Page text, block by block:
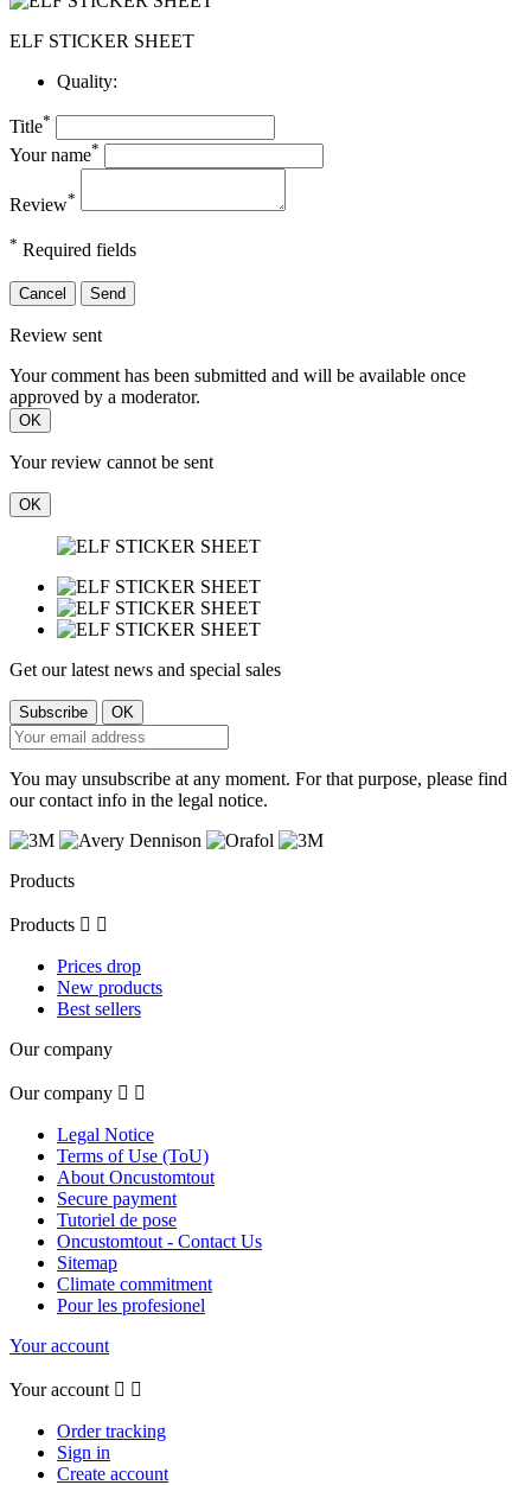
ELF STICKER SHEET
Quality:
Title*
Your name*
Review*
* Required fields
Cancel Send
Review sent
Your comment has been submitted and will be available once
approved by a moderator.
OK
Your review cannot be sent
OK
Get our latest news and special sales
You may unsubscribe at any moment. For that purpose, please find
our contact info in the legal notice.
Products
Products  
Prices drop
New products
Best sellers
Our company
Our company  
Legal Notice
Terms of Use (ToU)
About Oncustomtout
Secure payment
Tutoriel de pose
Oncustomtout - Contact Us
Sitemap
Climate commitment
Pour les profesionel
Your account
Your account  
Order tracking
Sign in
Create account